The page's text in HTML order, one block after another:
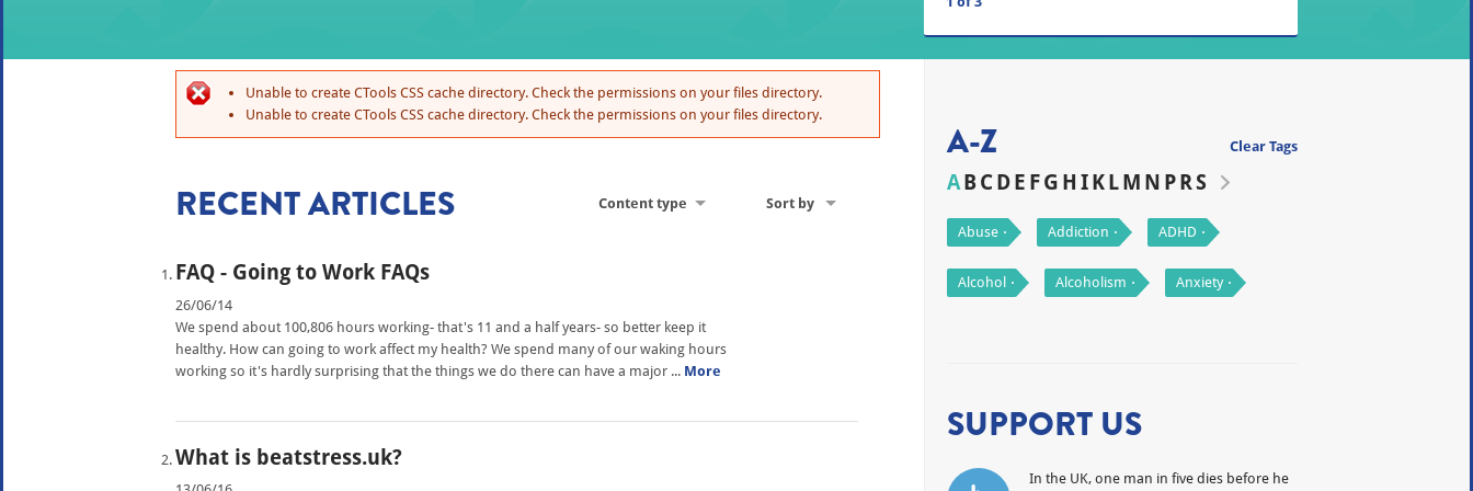
A-Z Clear Tags
ABCDE FG H IKLM N PRS
Abuse Addiction ADHD
Alcohol Alcoholism Anxiety
SUPPORT US
In the UK, one man in five dies before he
Unable to create CTools CSS cache directory. Check the permissions on your files directory.
Unable to create CTools CSS cache directory. Check the permissions on your files directory.
RECENT ARTICLES Content type Sort by
FAQ - Going to Work FAQs
26/06/14
We spend about 100,806 hours working- that's 11 and a half years- so better keep it
healthy. How can going to work affect my health? We spend many of our waking hours
working so it's hardly surprising that the things we do there can have a major ... More
What is beatstress.uk?